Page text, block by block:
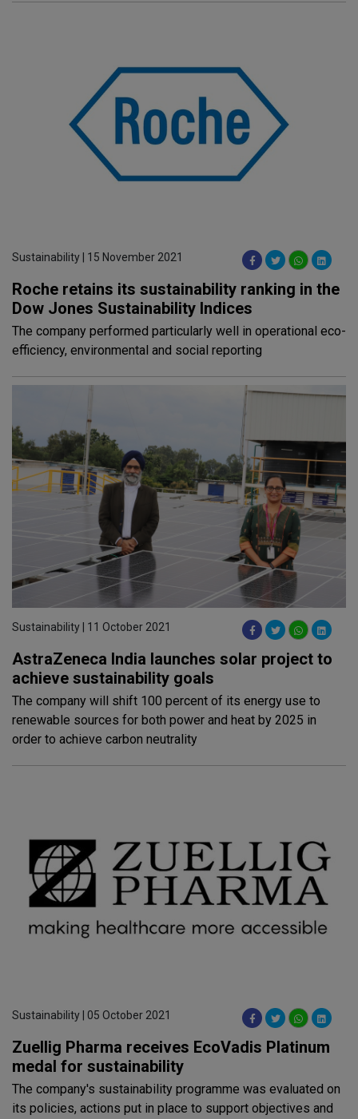
Sustainability | 15 November 2021
Roche retains its sustainability ranking in the
Dow Jones Sustainability Indices
The company performed particularly well in operational eco-
efficiency, environmental and social reporting
Sustainability | 11 October 2021
AstraZeneca India launches solar project to
achieve sustainability goals
The company will shift 100 percent of its energy use to
renewable sources for both power and heat by 2025 in
order to achieve carbon neutrality
Sustainability | 05 October 2021
Zuellig Pharma receives EcoVadis Platinum
medal for sustainability
The company's sustainability programme was evaluated on
its policies, actions put in place to support objectives and